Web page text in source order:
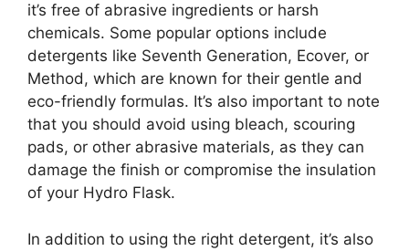
it’s free of abrasive ingredients or harsh
chemicals. Some popular options include
detergents like Seventh Generation, Ecover, or
Method, which are known for their gentle and
eco-friendly formulas. It’s also important to note
that you should avoid using bleach, scouring
pads, or other abrasive materials, as they can
damage the finish or compromise the insulation
of your Hydro Flask.
In addition to using the right detergent, it’s also